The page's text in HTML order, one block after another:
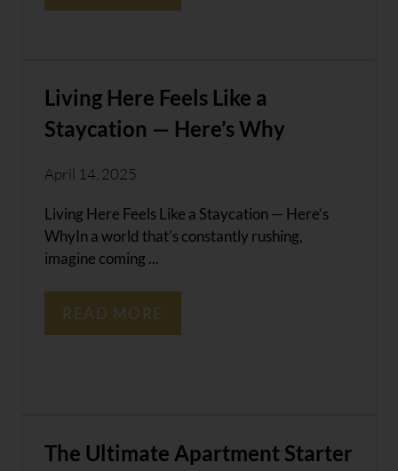
Living Here Feels Like a
Staycation — Here’s Why
April 14, 2025
Living Here Feels Like a Staycation — Here’s
WhyIn a world that’s constantly rushing,
imagine coming ...
READ MORE
The Ultimate Apartment Starter